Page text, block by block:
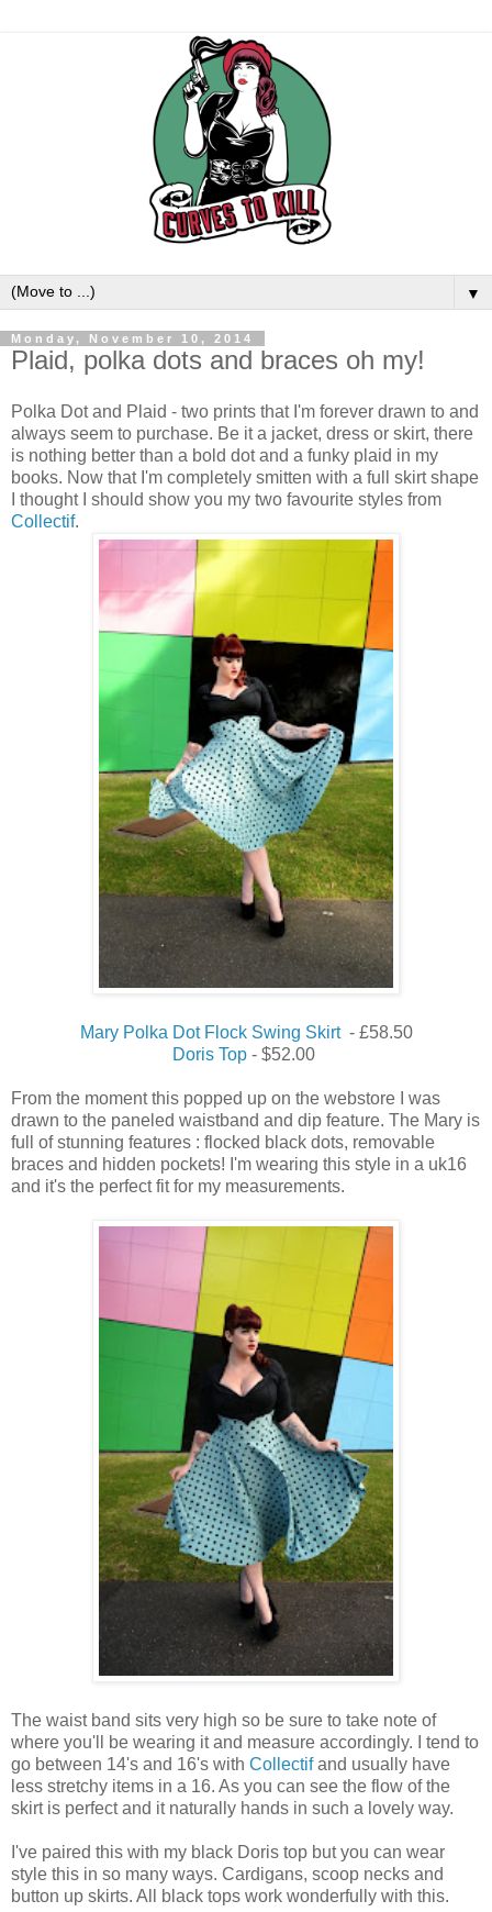
▼
Monday, November 10, 2014
Plaid, polka dots and braces oh my!
Polka Dot and Plaid - two prints that I'm forever drawn to and
always seem to purchase. Be it a jacket, dress or skirt, there
is nothing better than a bold dot and a funky plaid in my
books. Now that I'm completely smitten with a full skirt shape
I thought I should show you my two favourite styles from
Collectif.
Mary Polka Dot Flock Swing Skirt- £58.50
Doris Top - $52.00
From the moment this popped up on the webstore I was
drawn to the paneled waistband and dip feature. The Mary is
full of stunning features : flocked black dots, removable
braces and hidden pockets! I'm wearing this style in a uk16
and it's the perfect fit for my measurements.
The waist band sits very high so be sure to take note of
where you'll be wearing it and measure accordingly. I tend to
go between 14's and 16's with Collectifand usually have
less stretchy items in a 16. As you can see the flow of the
skirt is perfect and it naturally hands in such a lovely way.
I've paired this with my black Doris top but you can wear
style this in so many ways. Cardigans, scoop necks and
button up skirts. All black tops work wonderfully with this.